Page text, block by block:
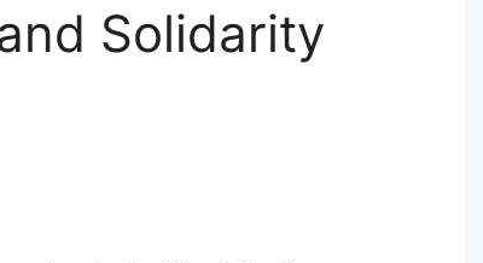
Solidarity